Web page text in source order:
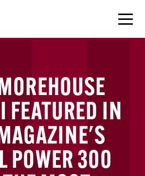
FEATURED IN
POWER 300